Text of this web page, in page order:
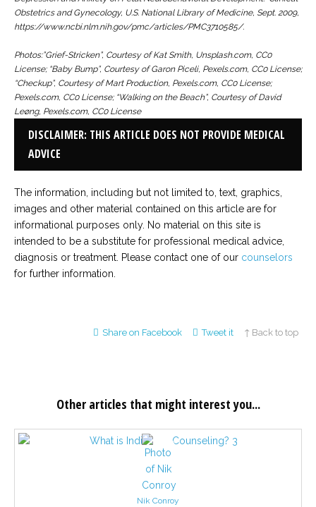
Obstetrics and Gynecology, U.S. National Library of Medicine, Sept. 2009,
https://www.ncbi.nlm.nih.gov/pmc/articles/PMC3710585/.
Photos:”Grief-Stricken”, Courtesy of Kat Smith, Unsplash.com, CC0
License; “Baby Bump”, Courtesy of Garon Piceli, Pexels.com, CC0 License;
“Checkup”, Courtesy of Mart Production, Pexels.com, CC0 License;
Pexels.com, CC0 License; “Walking on the Beach”, Courtesy of David
Leøng, Pexels.com, CC0 License
DISCLAIMER: THIS ARTICLE DOES NOT PROVIDE MEDICAL
ADVICE
The information, including but not limited to, text, graphics,
images and other material contained on this article are for
informational purposes only. No material on this site is
intended to be a substitute for professional medical advice,
diagnosis or treatment. Please contact one of our counselors
for further information.
Share on Facebook Tweet it ↑ Back to top
Other articles that might interest you...
Nik Conroy